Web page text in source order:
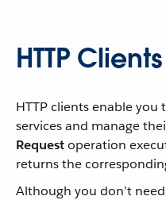
HTTP Clients
HTTP clients enable you
services and manage
Requestoperation
returns the
Although you don’t